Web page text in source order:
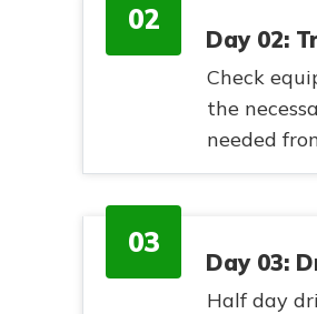
02
Day 02:
Check
the
needed
03
Day 03:
Half day